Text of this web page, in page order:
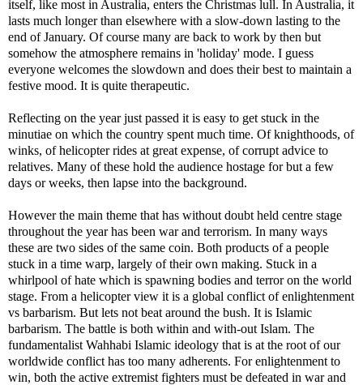
itself, like most in Australia, enters the Christmas lull. In Australia, it
lasts much longer than elsewhere with a slow-down lasting to the
end of January. Of course many are back to work by then but
somehow the atmosphere remains in 'holiday' mode. I guess
everyone welcomes the slowdown and does their best to maintain a
festive mood. It is quite therapeutic.
Reflecting on the year just passed it is easy to get stuck in the
minutiae on which the country spent much time. Of knighthoods, of
winks, of helicopter rides at great expense, of corrupt advice to
relatives. Many of these hold the audience hostage for but a few
days or weeks, then lapse into the background.
However the main theme that has without doubt held centre stage
throughout the year has been war and terrorism. In many ways
these are two sides of the same coin. Both products of a people
stuck in a time warp, largely of their own making. Stuck in a
whirlpool of hate which is spawning bodies and terror on the world
stage. From a helicopter view it is a global conflict of enlightenment
vs barbarism. But lets not beat around the bush. It is Islamic
barbarism. The battle is both within and with-out Islam. The
fundamentalist Wahhabi Islamic ideology that is at the root of our
worldwide conflict has too many adherents. For enlightenment to
win, both the active extremist fighters must be defeated in war and